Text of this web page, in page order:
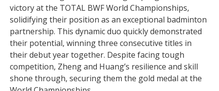
victory at the TOTAL BWF World Championships,
solidifying their position as an exceptional badminton
partnership. This dynamic duo quickly demonstrated
their potential, winning three consecutive titles in
their debut year together. Despite facing tough
competition, Zheng and Huang’s resilience and skill
shone through, securing them the gold medal at the